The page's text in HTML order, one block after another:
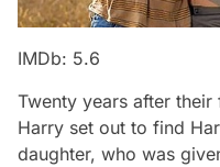
IMDb: 5.6
Twenty years after
Harry set out to find
daughter, who was